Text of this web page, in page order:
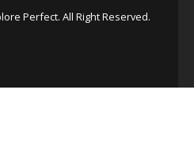
Perfect. All Right Reserved.